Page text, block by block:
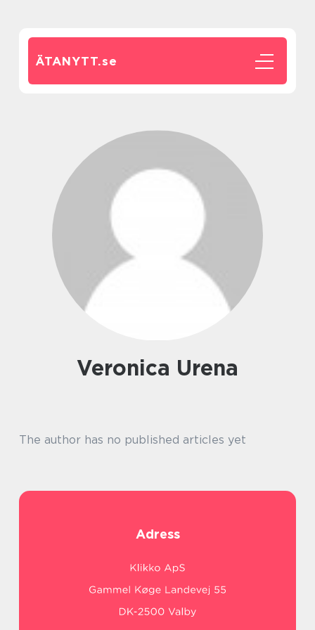
ÄTANYTT.se
Veronica Urena
The author has no published articles yet
Adress